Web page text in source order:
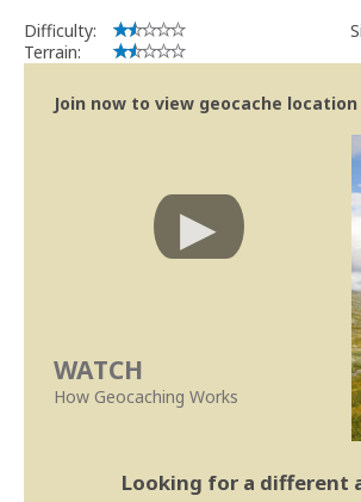
Se no local existe algum container, por
Obrigado
[b] btreviewer [/b]
Difficulty:
Terrain:
Join now to view geocache
WATCH
How Geocaching Works
Looking for a different